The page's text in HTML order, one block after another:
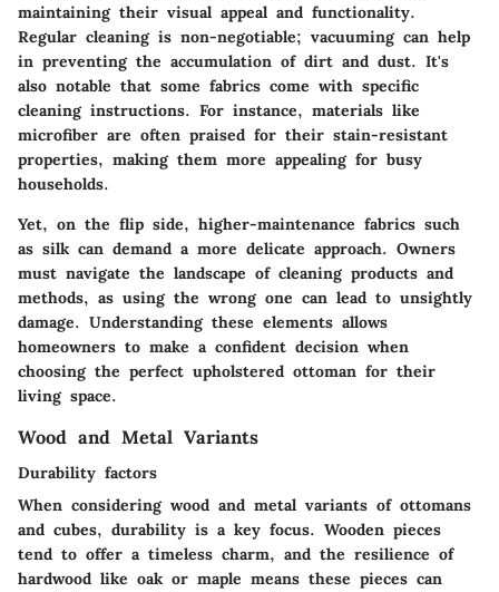
maintaining their visual appeal and functionality.
Regular cleaning is non-negotiable; vacuuming can help
in preventing the accumulation of dirt and dust. It's
also notable that some fabrics come with specific
cleaning instructions. For instance, materials like
microfiber are often praised for their stain-resistant
properties, making them more appealing for busy
households.
Yet, on the flip side, higher-maintenance fabrics such
as silk can demand a more delicate approach. Owners
must navigate the landscape of cleaning products and
methods, as using the wrong one can lead to unsightly
damage. Understanding these elements allows
homeowners to make a confident decision when
choosing the perfect upholstered ottoman for their
living space.
Wood and Metal Variants
Durability factors
When considering wood and metal variants of ottomans
and cubes, durability is a key focus. Wooden pieces
tend to offer a timeless charm, and the resilience of
hardwood like oak or maple means these pieces can